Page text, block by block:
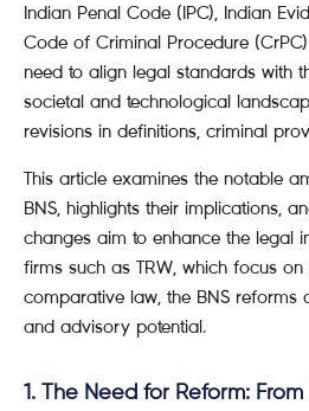
Indian Penal Code (IPC), Indian
Code of Criminal Procedure
need to align legal standards with
societal and technological
revisions in definitions, criminal
This article examines the notable
BNS, highlights their implications,
changes aim to enhance the legal
firms such as TRW, which focus
comparative law, the BNS
and advisory potential.
1. The Need for Reform: From